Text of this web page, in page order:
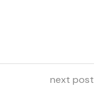
next post